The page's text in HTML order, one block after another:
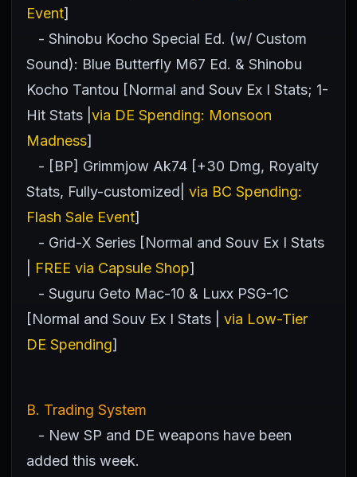
Event]
- Shinobu Kocho Special Ed. (w/ Custom
Sound): Blue Butterfly M67 Ed. & Shinobu
Kocho Tantou [Normal and Souv Ex I Stats; 1-
Hit Stats | via DE Spending: Monsoon
Madness]
- [BP] Grimmjow Ak74 [+30 Dmg, Royalty
Stats, Fully-customized| via BC Spending:
Flash Sale Event]
- Grid-X Series [Normal and Souv Ex I Stats
FREE via Capsule Shop]
- Suguru Geto Mac-10 & Luxx PSG-1C
[Normal and Souv Ex I Stats | via Low-Tier
DE Spending]
B. Trading System
- New SP and DE weapons have been
added this week.